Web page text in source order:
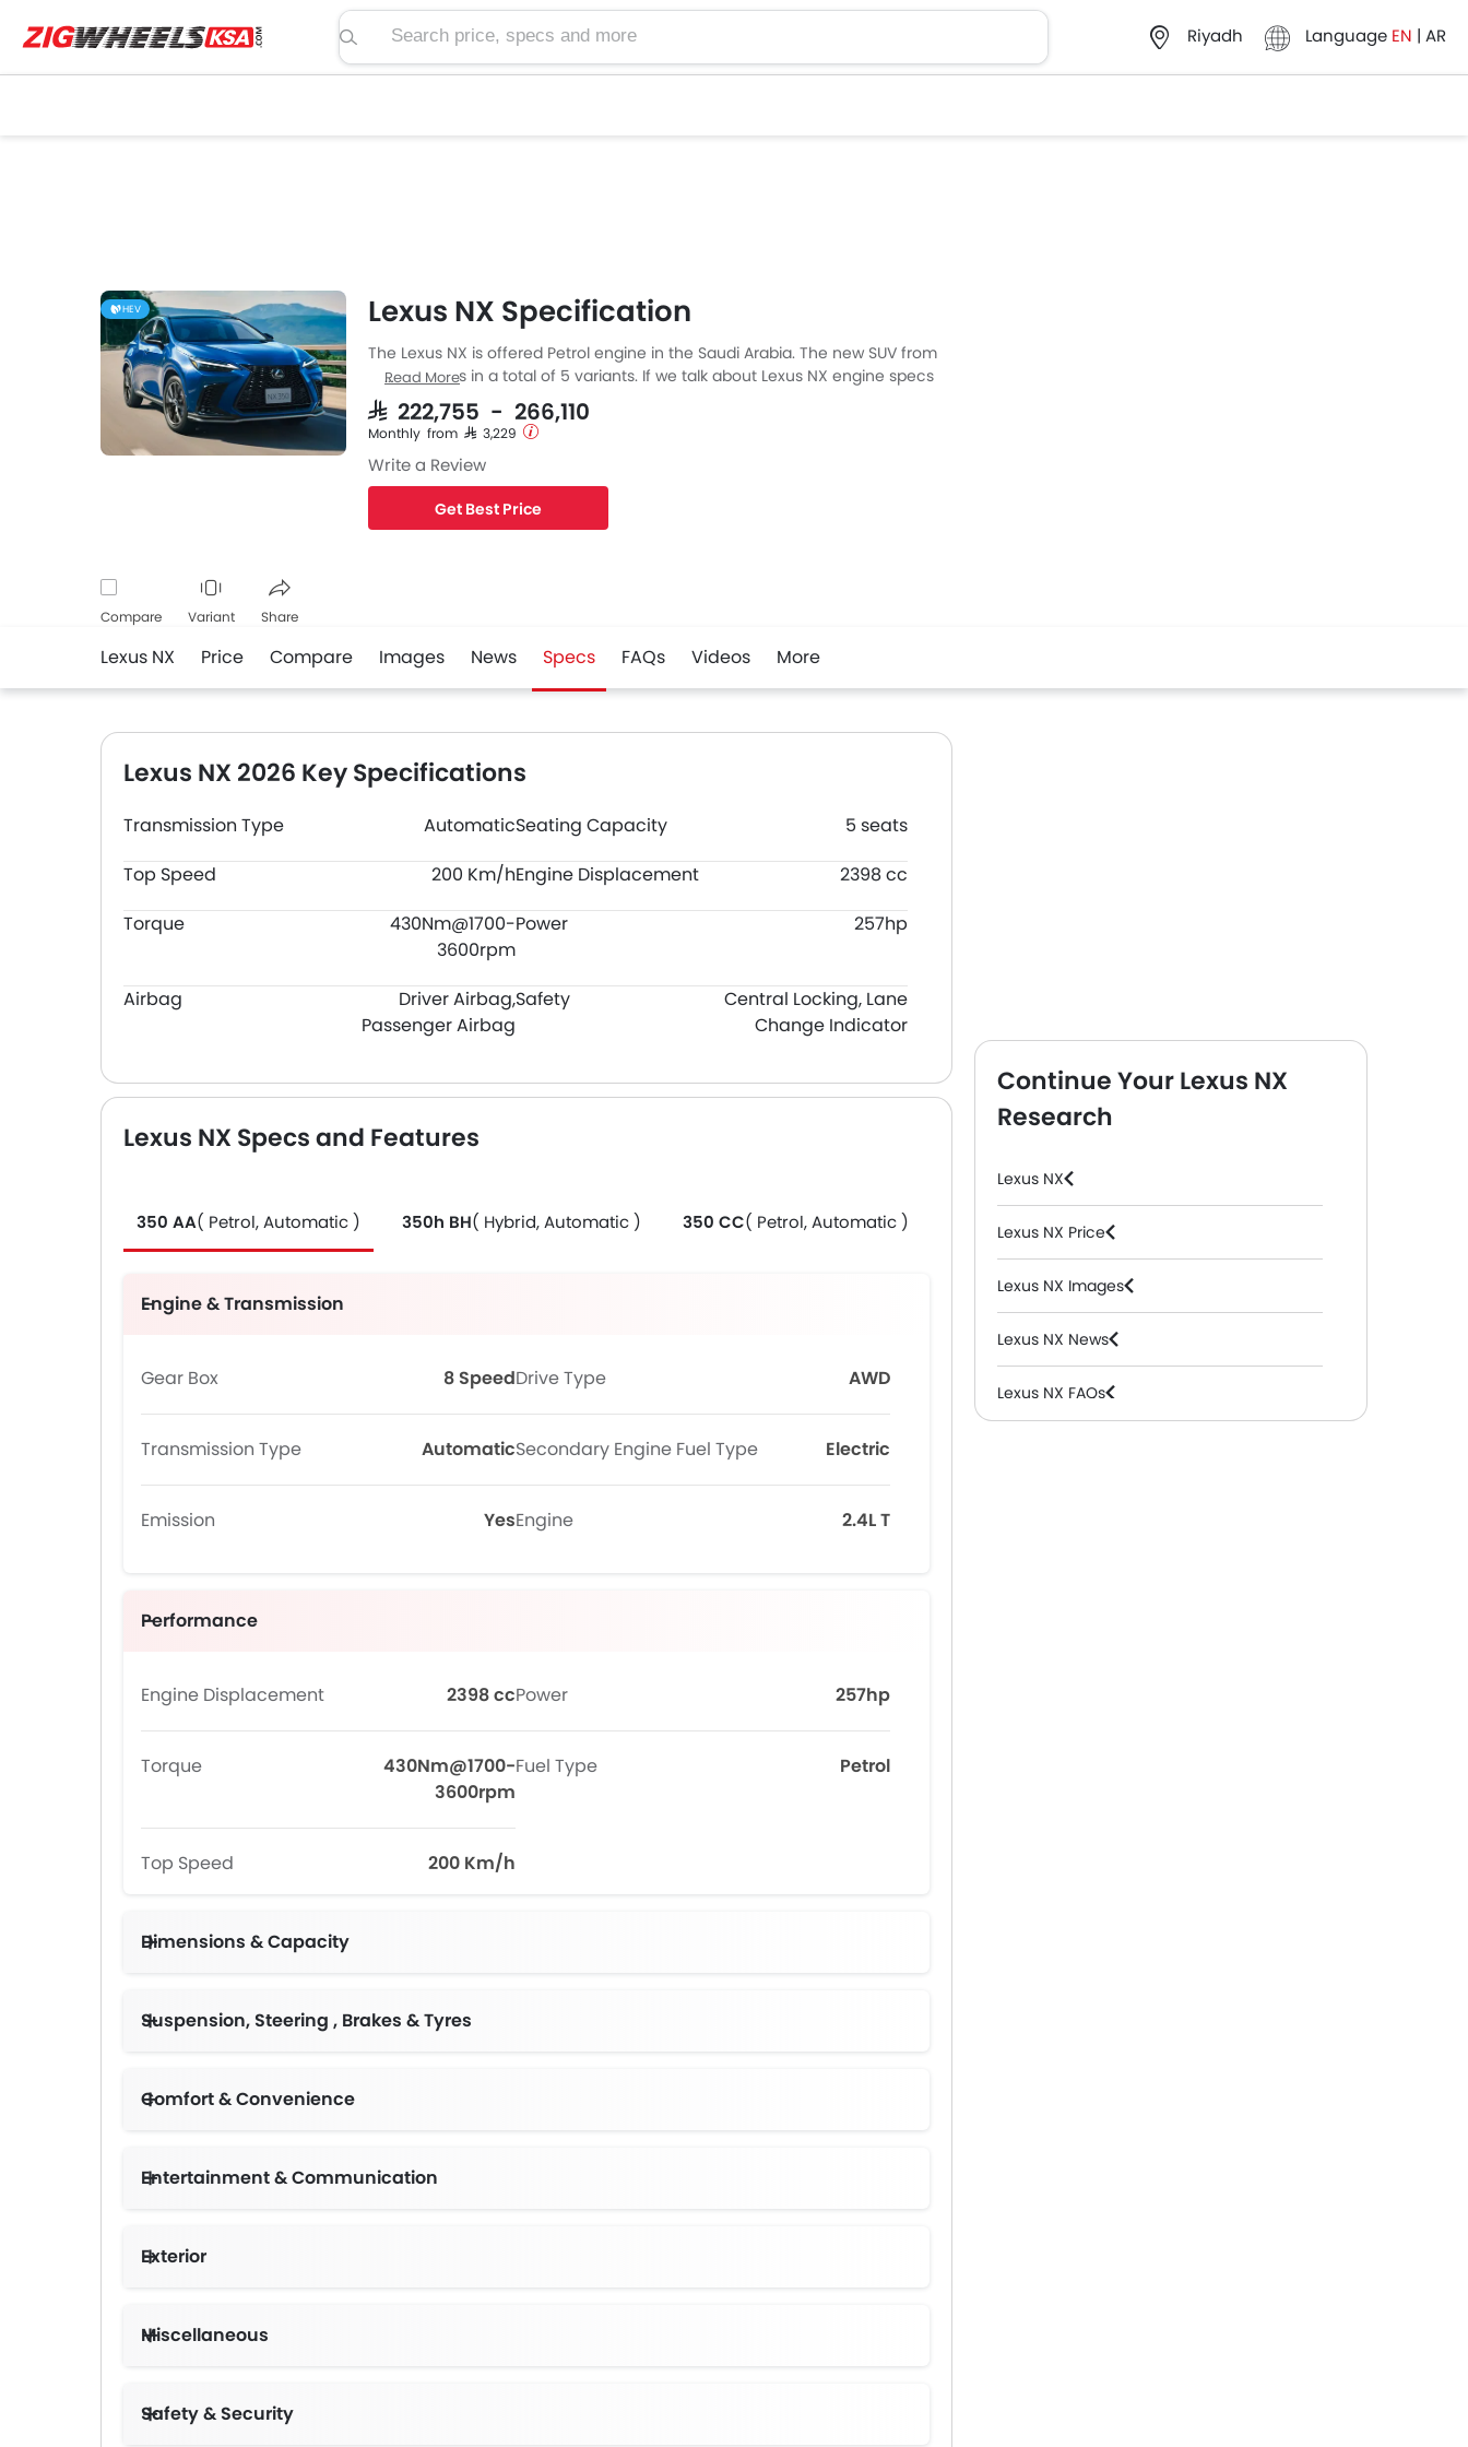
Search price, specs and more
Riyadh Language EN | AR
HEV Lexus NX Specification
The Lexus NX is offered Petrol engine in the Saudi Arabia. The new SUV from
Lexus comes in a total of 5 variants. If we talk about Lexus NX engine specs
then the Petrol engine displacement is 2487 cc. NX is available with
Automatic transmission.
Read More
SAR 222,755 - 266,110
Monthly from SAR 3,229
Write a Review
Get Best Price
Compare Variant Share
Lexus NX Price Compare Images News Specs FAQs Videos More
Lexus NX 2026 Key Specifications
Transmission Type AutomaticSeating Capacity
5 seats
Top Speed
200 Km/hEngine Displacement
2398 cc
Torque
430Nm@1700-
3600rpm
Power 257hp
Airbag
Driver Airbag,
Passenger Airbag
Safety
Central Locking, Lane
Change Indicator
Lexus NX Specs and Features
350 AA( Petrol, Automatic ) 350h BH( Hybrid, Automatic ) 350 CC( Petrol, Automatic )
Engine & Transmission
Gear Box 8 SpeedDrive Type AWD
Transmission Type AutomaticSecondary Engine Fuel Type Electric
Emission YesEngine 2.4L T
Performance
Engine Displacement 2398 ccPower 257hp
Torque
430Nm@1700-
3600rpm
Fuel Type Petrol
Top Speed 200 Km/h
Dimensions & Capacity
Suspension, Steering , Brakes & Tyres
Comfort & Convenience
Entertainment & Communication
Exterior
Miscellaneous
Safety & Security
Continue Your Lexus NX
Research
Lexus NX
Lexus NX Price
Lexus NX Images
Lexus NX News
Lexus NX FAQs